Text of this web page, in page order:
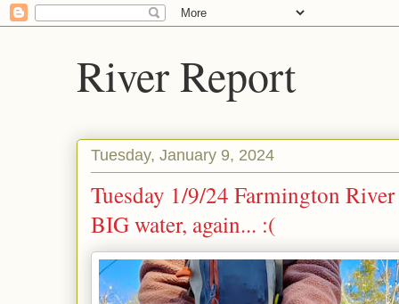
River Report
Tuesday, January 9, 2024
Tuesday 1/9/24 Farmington
BIG water, again... :(